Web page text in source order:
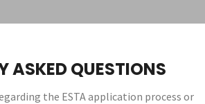
ASKED QUESTIONS
the ESTA application process or